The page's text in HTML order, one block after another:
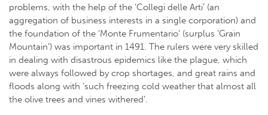
problems, with the help of the ‘Collegi delle Arti’ (an
aggregation of business interests in a single corporation) and
the foundation of the ‘Monte Frumentario’ (surplus ‘Grain
Mountain’) was important in 1491. The rulers were very skilled
in dealing with disastrous epidemics like the plague, which
were always followed by crop shortages, and great rains and
floods along with ‘such freezing cold weather that almost all
the olive trees and vines withered’.